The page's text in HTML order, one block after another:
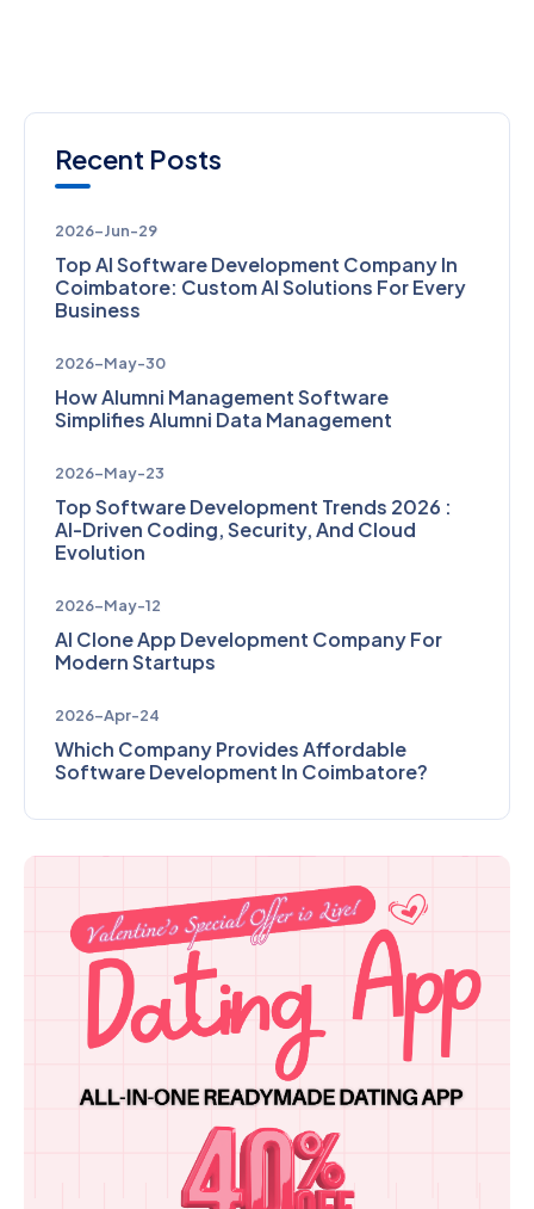
Recent Posts
2026-Jun-29
Top AI Software Development Company In
Coimbatore: Custom AI Solutions For Every
Business
2026-May-30
How Alumni Management Software
Simplifies Alumni Data Management
2026-May-23
Top Software Development Trends 2026 :
AI-Driven Coding, Security, And Cloud
Evolution
2026-May-12
AI Clone App Development Company For
Modern Startups
2026-Apr-24
Which Company Provides Affordable
Software Development In Coimbatore?